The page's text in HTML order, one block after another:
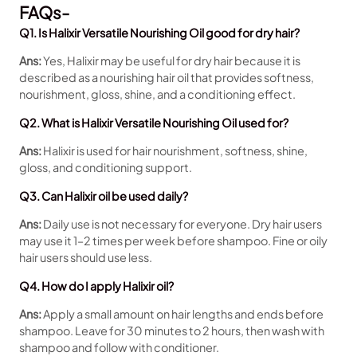
FAQs-
Q1. Is Halixir Versatile Nourishing Oil good for dry hair?
Ans:Yes, Halixir may be useful for dry hair because it is
described as a nourishing hair oil that provides softness,
nourishment, gloss, shine, and a conditioning effect.
Q2. What is Halixir Versatile Nourishing Oil used for?
Ans:Halixir is used for hair nourishment, softness, shine,
gloss, and conditioning support.
Q3. Can Halixir oil be used daily?
Ans:Daily use is not necessary for everyone. Dry hair users
may use it 1–2 times per week before shampoo. Fine or oily
hair users should use less.
Q4. How do I apply Halixir oil?
Ans:Apply a small amount on hair lengths and ends before
shampoo. Leave for 30 minutes to 2 hours, then wash with
shampoo and follow with conditioner.